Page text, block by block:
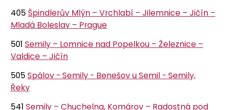
405 Špindlerův Mlýn – Vrchlabí – Jilemnice – Jičín –
Mladá Boleslav – Prague
501 Semily – Lomnice nad Popelkou – Železnice –
Valdice – Jičín
505Spálov - Semily - Benešov u Semil - Semily,
Řeky
541 Semily – Chuchelna, Komárov – Radostná pod